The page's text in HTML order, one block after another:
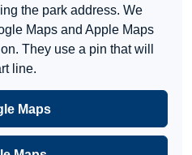
the park address. We
Maps and Apple Maps
They use a pin that will
line.
Maps